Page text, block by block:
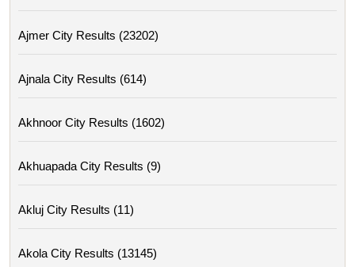
Ajmer City Results (23202)
Ajnala City Results (614)
Akhnoor City Results (1602)
Akhuapada City Results (9)
Akluj City Results (11)
Akola City Results (13145)